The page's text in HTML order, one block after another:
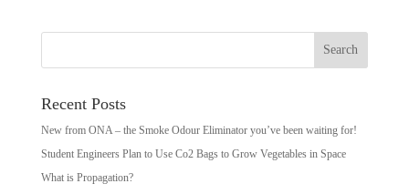
Recent Posts
New from ONA – the Smoke Odour Eliminator you’ve been waiting for!
Student Engineers Plan to Use Co2 Bags to Grow Vegetables in Space
What is Propagation?